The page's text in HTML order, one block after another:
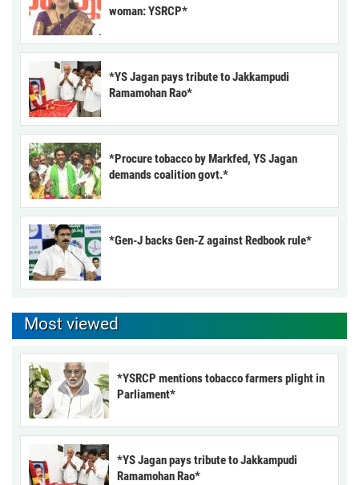
woman: YSRCP*
*YS Jagan pays tribute to Jakkampudi
Ramamohan Rao*
*Procure tobacco by Markfed, YS Jagan
demands coalition govt.*
*Gen-J backs Gen-Z against Redbook rule*
Most viewed
*YSRCP mentions tobacco farmers plight in
Parliament*
*YS Jagan pays tribute to Jakkampudi
Ramamohan Rao*